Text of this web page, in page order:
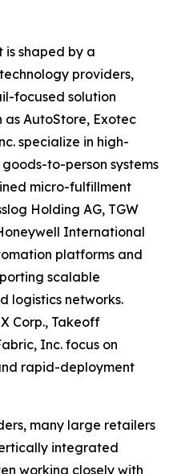
shaped by a
providers,
focused solution
as AutoStore, Exotec
specialize in high-
to-person systems
micro-fulfillment
Holding AG, TGW
International
platforms and
scalable
logistics networks.
Corp., Takeoff
Inc. focus on
rapid-deployment
many large retailers
integrated
working closely with